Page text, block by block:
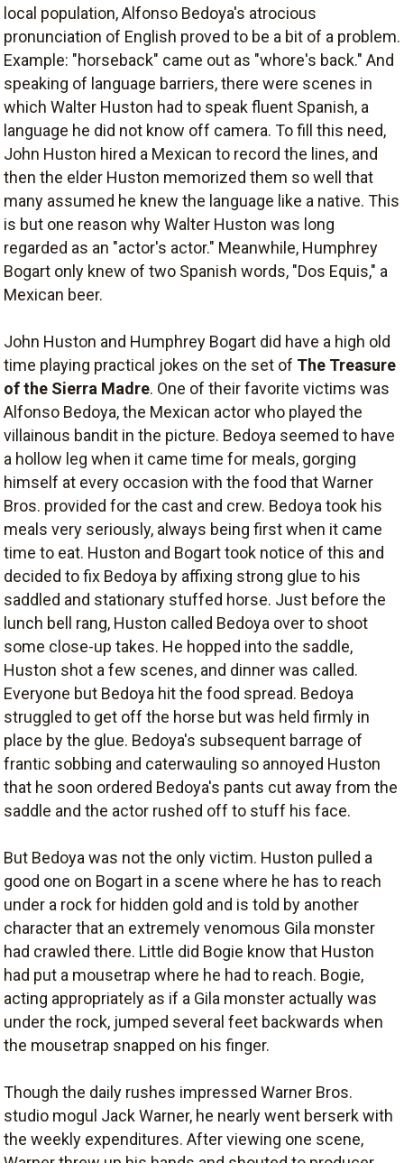
local population, Alfonso Bedoya's atrocious
pronunciation of English proved to be a bit of a problem.
Example: "horseback" came out as "whore's back." And
speaking of language barriers, there were scenes in
which Walter Huston had to speak fluent Spanish, a
language he did not know off camera. To fill this need,
John Huston hired a Mexican to record the lines, and
then the elder Huston memorized them so well that
many assumed he knew the language like a native. This
is but one reason why Walter Huston was long
regarded as an "actor's actor." Meanwhile, Humphrey
Bogart only knew of two Spanish words, "Dos Equis," a
Mexican beer.
John Huston and Humphrey Bogart did have a high old
time playing practical jokes on the set of The Treasure
of the Sierra Madre. One of their favorite victims was
Alfonso Bedoya, the Mexican actor who played the
villainous bandit in the picture. Bedoya seemed to have
a hollow leg when it came time for meals, gorging
himself at every occasion with the food that Warner
Bros. provided for the cast and crew. Bedoya took his
meals very seriously, always being first when it came
time to eat. Huston and Bogart took notice of this and
decided to fix Bedoya by affixing strong glue to his
saddled and stationary stuffed horse. Just before the
lunch bell rang, Huston called Bedoya over to shoot
some close-up takes. He hopped into the saddle,
Huston shot a few scenes, and dinner was called.
Everyone but Bedoya hit the food spread. Bedoya
struggled to get off the horse but was held firmly in
place by the glue. Bedoya's subsequent barrage of
frantic sobbing and caterwauling so annoyed Huston
that he soon ordered Bedoya's pants cut away from the
saddle and the actor rushed off to stuff his face.
But Bedoya was not the only victim. Huston pulled a
good one on Bogart in a scene where he has to reach
under a rock for hidden gold and is told by another
character that an extremely venomous Gila monster
had crawled there. Little did Bogie know that Huston
had put a mousetrap where he had to reach. Bogie,
acting appropriately as if a Gila monster actually was
under the rock, jumped several feet backwards when
the mousetrap snapped on his finger.
Though the daily rushes impressed Warner Bros.
studio mogul Jack Warner, he nearly went berserk with
the weekly expenditures. After viewing one scene,